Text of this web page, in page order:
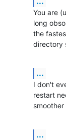
You are
long
the
directory
...
I don't
restart
...